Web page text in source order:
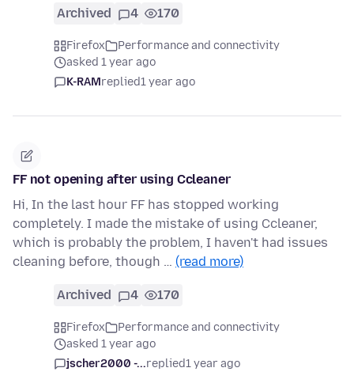
Archived 4 170
Firefox
Performance and connectivity
asked 1 year ago
K-RAMreplied1 year ago
FF not opening after using Ccleaner
Hi, In the last hour FF has stopped working
completely. I made the mistake of using Ccleaner,
which is probably the problem, I haven't had issues
cleaning before, though … (read more)
Archived 4 170
Firefox
Performance and connectivity
asked 1 year ago
jscher2000 -...replied1 year ago